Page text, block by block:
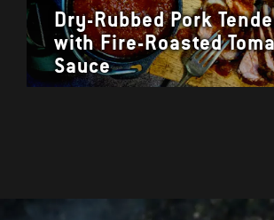
Dry-Rubbed Pork
with Fire-Roasted
Sauce